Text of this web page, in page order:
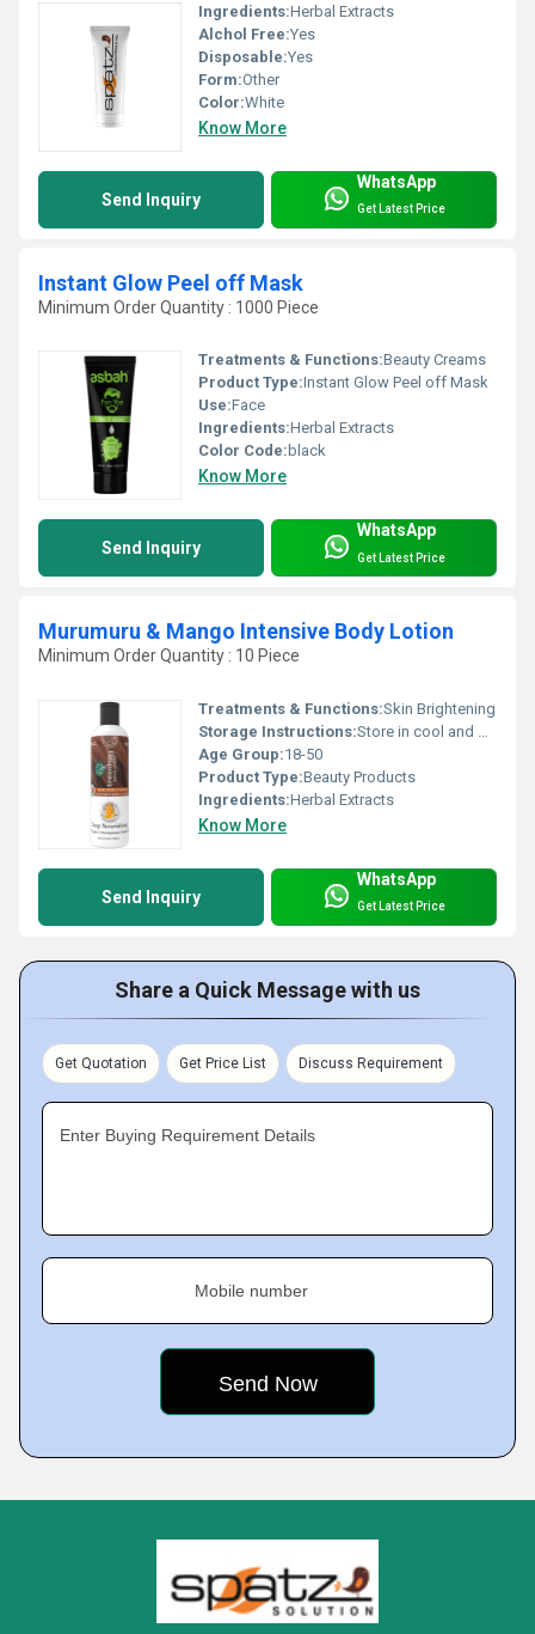
Ingredients:Herbal Extracts
Alchol Free:Yes
Disposable:Yes
Form:Other
Color:White
Know More
Send Inquiry
WhatsApp
Get Latest Price
Instant Glow Peel off Mask
Minimum Order Quantity : 1000 Piece
Treatments & Functions:Beauty Creams
Product Type:Instant Glow Peel off Mask
Use:Face
Ingredients:Herbal Extracts
Color Code: black
Know More
Send Inquiry
WhatsApp
Get Latest Price
Murumuru & Mango Intensive Body Lotion
Minimum Order Quantity : 10 Piece
Treatments & Functions:Skin Brightening
Storage Instructions:Store in cool and dry place
Age Group:18-50
Product Type:Beauty Products
Ingredients:Herbal Extracts
Know More
Send Inquiry
WhatsApp
Get Latest Price
Share a Quick Message with us
Get Quotation Get Price List Discuss Requirement
Enter Buying Requirement Details
Mobile number